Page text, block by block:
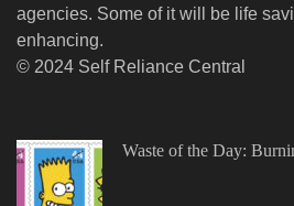
agencies. Some of it will be life
enhancing.
© 2024 Self Reliance Central
Waste of the Day: